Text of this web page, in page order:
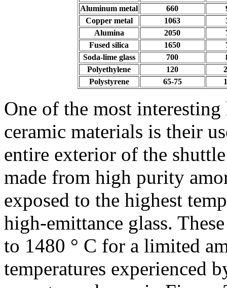
Aluminum metal
660
Copper metal
1063
Alumina
2050
Fused silica
1650
Soda-lime glass
700
Polyethylene
120
Polystyrene
65-75
One of the most
ceramic materials is their
entire exterior of the
made from high purity
exposed to the highest
high-emittance glass.
to 1480 ° C for a limited
temperatures experienced